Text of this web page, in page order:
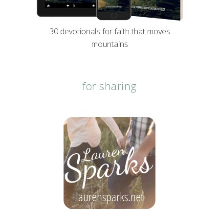
30 devotionals for faith that moves
mountains
for sharing